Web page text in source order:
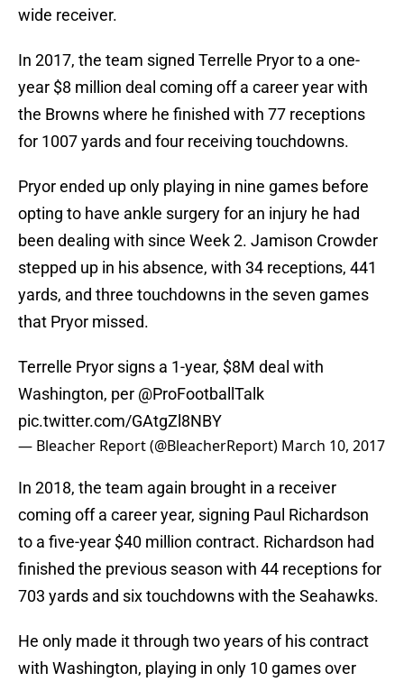
wide receiver.
In 2017, the team signed Terrelle Pryor to a one-
year $8 million deal coming off a career year with
the Browns where he finished with 77 receptions
for 1007 yards and four receiving touchdowns.
Pryor ended up only playing in nine games before
opting to have ankle surgery for an injury he had
been dealing with since Week 2. Jamison Crowder
stepped up in his absence, with 34 receptions, 441
yards, and three touchdowns in the seven games
that Pryor missed.
Terrelle Pryor signs a 1-year, $8M deal with
Washington, per @ProFootballTalk
pic.twitter.com/GAtgZl8NBY
— Bleacher Report (@BleacherReport) March 10, 2017
In 2018, the team again brought in a receiver
coming off a career year, signing Paul Richardson
to a five-year $40 million contract. Richardson had
finished the previous season with 44 receptions for
703 yards and six touchdowns with the Seahawks.
He only made it through two years of his contract
with Washington, playing in only 10 games over